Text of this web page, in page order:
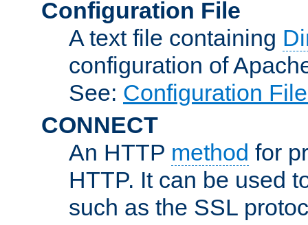
Configuration File
A text file containing
configuration of
See: Configuration
CONNECT
An HTTP method for
HTTP. It can be used
such as the SSL